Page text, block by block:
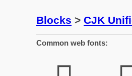
Blocks > CJK
Common web fonts: